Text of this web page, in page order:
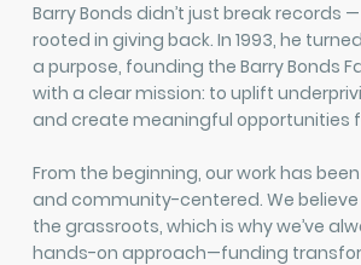
Barry Bonds didn’t just break records
rooted in giving back. In 1993, he
a purpose, founding the Barry Bonds
with a clear mission: to uplift
and create meaningful opportunities
From the beginning, our work has
and community-centered. We
the grassroots, which is why we’ve
hands-on approach—funding